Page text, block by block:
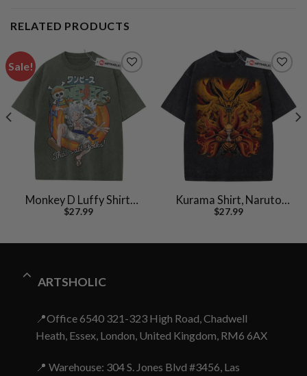
RELATED PRODUCTS
Sale!
Monkey D Luffy Shirt,
One Piece Shirt, Anime
$27.99
Kurama Shirt, Naruto
Uzumaki Shirt, Anime
$27.99
ARTSHOLIC
📍Office 6540 321-323 High Road, Chadwell
Heath, Essex, London, United Kingdom, RM6 6AX
📍 Warehouse: 304 S. Jones Blvd #3456, Las